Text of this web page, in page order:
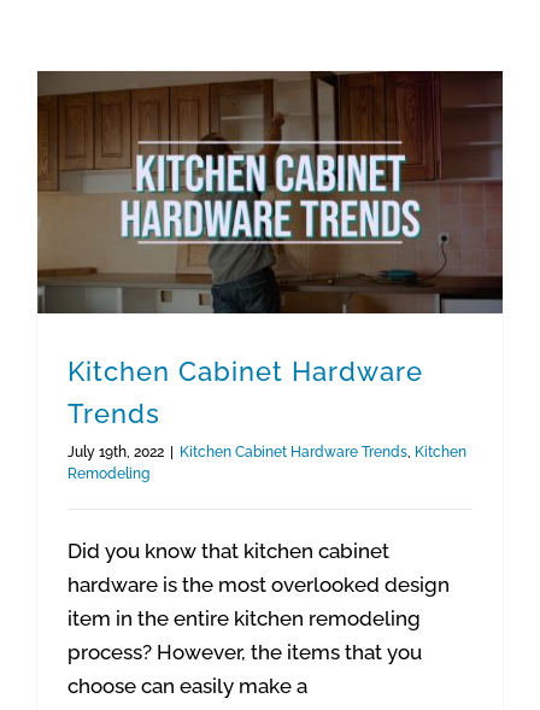
Kitchen Cabinet Hardware
Trends
July 19th, 2022 Kitchen Cabinet Hardware Trends, Kitchen
Remodeling
Did you know that kitchen cabinet
hardware is the most overlooked design
item in the entire kitchen remodeling
process? However, the items that you
choose can easily make a